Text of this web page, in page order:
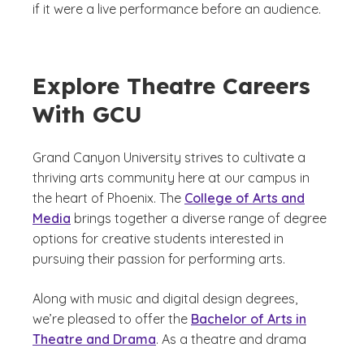
if it were a live performance before an audience.
Explore Theatre Careers
With GCU
Grand Canyon University strives to cultivate a
thriving arts community here at our campus in
the heart of Phoenix. The College of Arts and
Media brings together a diverse range of degree
options for creative students interested in
pursuing their passion for performing arts.
Along with music and digital design degrees,
we’re pleased to offer the Bachelor of Arts in
Theatre and Drama. As a theatre and drama